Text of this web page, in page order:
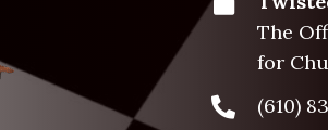
The
for
(610)